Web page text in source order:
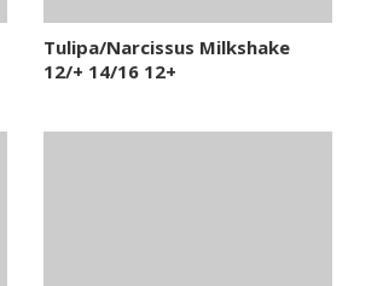
Tulipa/Narcissus Milkshake
12/+ 14/16 12+